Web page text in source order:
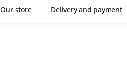
Our store Delivery and payment